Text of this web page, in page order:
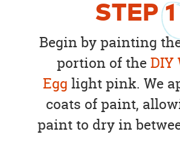
STEP1
Begin by painting
portion of theDIY
Egg light pink. We
coats of paint,
paint to dry in